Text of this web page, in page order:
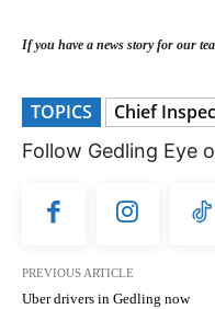
If you have a news story for our
TOPICS Chief
Follow Gedling Eye
PREVIOUS ARTICLE
Uber drivers in Gedling now